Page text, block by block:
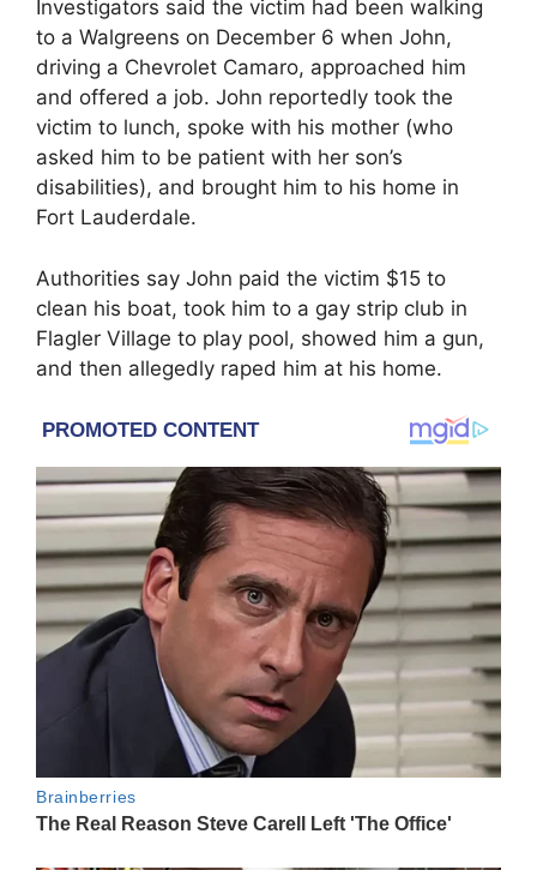
Investigators said the victim had been walking
to a Walgreens on December 6 when John,
driving a Chevrolet Camaro, approached him
and offered a job. John reportedly took the
victim to lunch, spoke with his mother (who
asked him to be patient with her son’s
disabilities), and brought him to his home in
Fort Lauderdale.
Authorities say John paid the victim $15 to
clean his boat, took him to a gay strip club in
Flagler Village to play pool, showed him a gun,
and then allegedly raped him at his home.